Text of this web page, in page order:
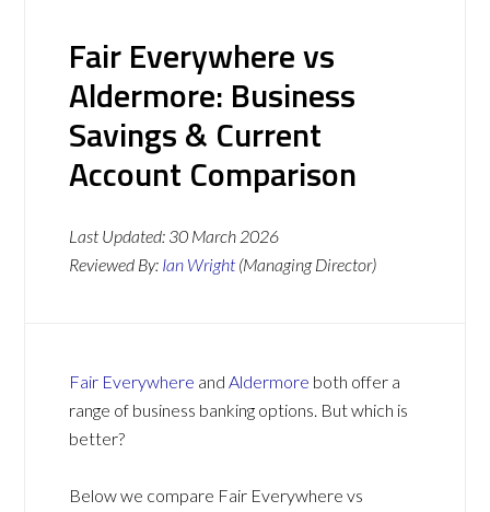
Fair Everywhere vs
Aldermore: Business
Savings & Current
Account Comparison
Last Updated: 30 March 2026
Reviewed By: Ian Wright (Managing Director)
Fair Everywhere andAldermore both offer a
range of business banking options. But which is
better?
Below we compare Fair Everywhere vs